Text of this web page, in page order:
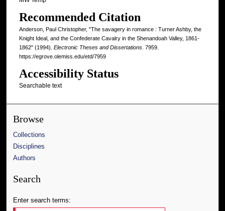
Recommended Citation
Anderson, Paul Christopher, "The savagery in romance : Turner Ashby, the
Knight Ideal, and the Confederate Cavalry in the Shenandoah Valley, 1861-
1862" (1994). Electronic Theses and Dissertations. 7959.
https://egrove.olemiss.edu/etd/7959
Accessibility Status
Searchable text
Browse
Collections
Disciplines
Authors
Search
Enter search terms: